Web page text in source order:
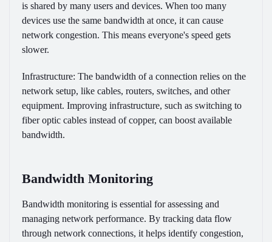
is shared by many users and devices. When too many
devices use the same bandwidth at once, it can cause
network congestion. This means everyone's speed gets
slower.
Infrastructure: The bandwidth of a connection relies on the
network setup, like cables, routers, switches, and other
equipment. Improving infrastructure, such as switching to
fiber optic cables instead of copper, can boost available
bandwidth.
Bandwidth Monitoring
Bandwidth monitoring is essential for assessing and
managing network performance. By tracking data flow
through network connections, it helps identify congestion,